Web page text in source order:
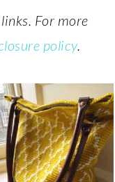
For more
policy.